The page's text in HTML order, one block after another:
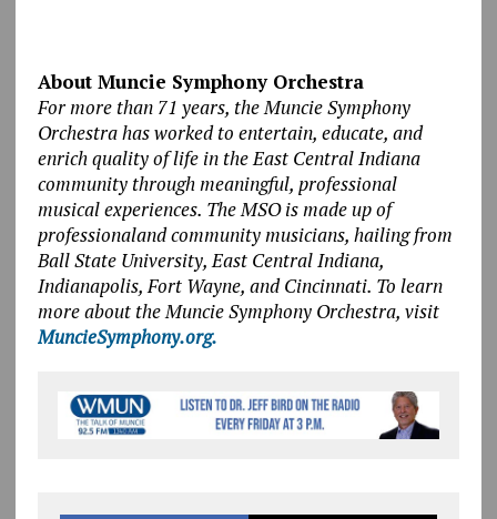
About Muncie Symphony Orchestra
For more than 71 years, the Muncie Symphony
Orchestra has worked to entertain, educate, and
enrich quality of life in the East Central Indiana
community through meaningful, professional
musical experiences. The MSO is made up of
professionaland community musicians, hailing from
Ball State University, East Central Indiana,
Indianapolis, Fort Wayne, and Cincinnati. To learn
more about the Muncie Symphony Orchestra, visit
MuncieSymphony.org.